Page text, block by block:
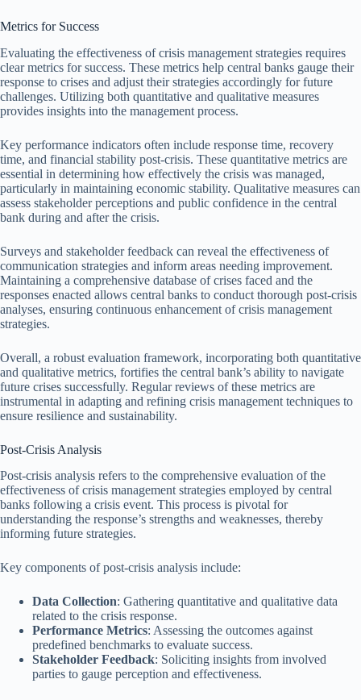
Metrics for Success
Evaluating the effectiveness of crisis management strategies requires
clear metrics for success. These metrics help central banks gauge their
response to crises and adjust their strategies accordingly for future
challenges. Utilizing both quantitative and qualitative measures
provides insights into the management process.
Key performance indicators often include response time, recovery
time, and financial stability post-crisis. These quantitative metrics are
essential in determining how effectively the crisis was managed,
particularly in maintaining economic stability. Qualitative measures can
assess stakeholder perceptions and public confidence in the central
bank during and after the crisis.
Surveys and stakeholder feedback can reveal the effectiveness of
communication strategies and inform areas needing improvement.
Maintaining a comprehensive database of crises faced and the
responses enacted allows central banks to conduct thorough post-crisis
analyses, ensuring continuous enhancement of crisis management
strategies.
Overall, a robust evaluation framework, incorporating both quantitative
and qualitative metrics, fortifies the central bank’s ability to navigate
future crises successfully. Regular reviews of these metrics are
instrumental in adapting and refining crisis management techniques to
ensure resilience and sustainability.
Post-Crisis Analysis
Post-crisis analysis refers to the comprehensive evaluation of the
effectiveness of crisis management strategies employed by central
banks following a crisis event. This process is pivotal for
understanding the response’s strengths and weaknesses, thereby
informing future strategies.
Key components of post-crisis analysis include:
Data Collection: Gathering quantitative and qualitative data
related to the crisis response.
Performance Metrics: Assessing the outcomes against
predefined benchmarks to evaluate success.
Stakeholder Feedback: Soliciting insights from involved
parties to gauge perception and effectiveness.